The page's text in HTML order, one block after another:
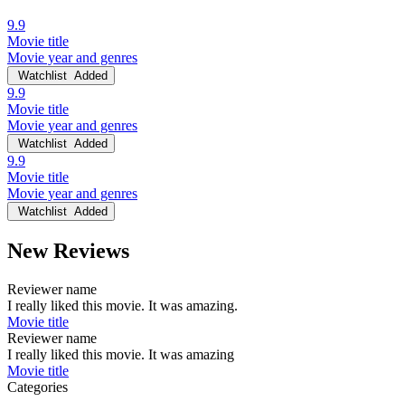
9.9
Movie title
Movie year and genres
Watchlist Added
9.9
Movie title
Movie year and genres
Watchlist Added
9.9
Movie title
Movie year and genres
Watchlist Added
New Reviews
Reviewer name
I really liked this movie. It was amazing.
Movie title
Reviewer name
I really liked this movie. It was amazing
Movie title
Categories